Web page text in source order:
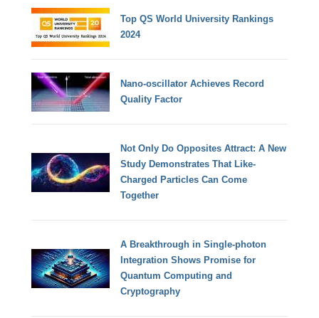
Top QS World University Rankings
2024
Nano-oscillator Achieves Record
Quality Factor
Not Only Do Opposites Attract: A New
Study Demonstrates That Like-
Charged Particles Can Come
Together
A Breakthrough in Single-photon
Integration Shows Promise for
Quantum Computing and
Cryptography